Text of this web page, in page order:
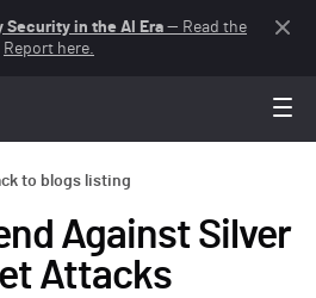
in the AI Era — Read the
Report here.
to blogs listing
Against Silver
Attacks